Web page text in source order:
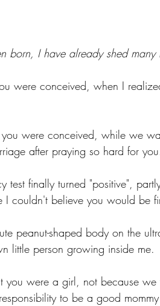
born, I have already shed many
were conceived, when I
were conceived, while we
after praying so hard for
test finally turned "positive",
I couldn't believe you would be
peanut-shaped body on the
little person growing inside me.
were a girl, not because we
to be a good